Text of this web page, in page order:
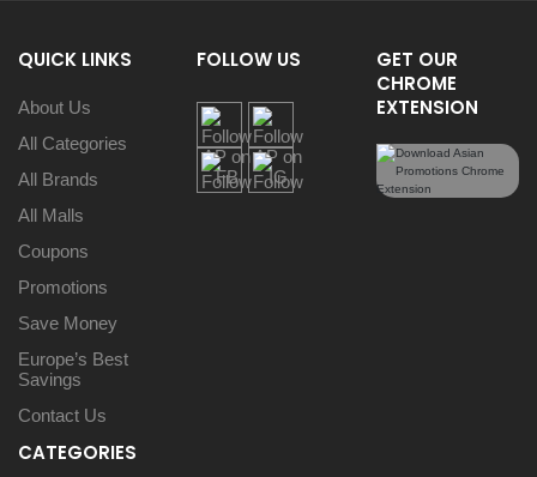
QUICK LINKS
About Us
All Categories
All Brands
All Malls
Coupons
Promotions
Save Money
Europe’s Best
Savings
Contact Us
FOLLOW US
GET OUR
CHROME
EXTENSION
CATEGORIES